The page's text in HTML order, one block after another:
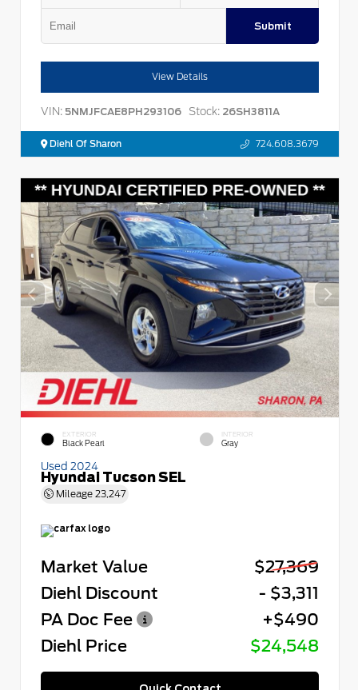
Submit
View Details
VIN: 5NMJFCAE8PH293106 Stock: 26SH3811A
Diehl Of Sharon 724.608.3679
EXTERIOR
Black Pearl
INTERIOR
Gray
Used 2024
Hyundai Tucson SEL
Mileage 23,247
Market Value
$27,369
Diehl Discount
- $3,311
PA Doc Fee
+$490
Diehl Price
$24,548